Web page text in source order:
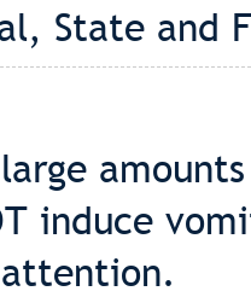
State and
induce